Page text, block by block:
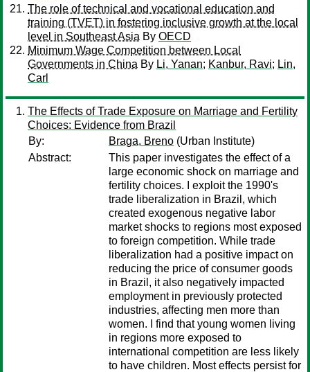
The role of technical and vocational education and
training (TVET) in fostering inclusive growth at the local
level in Southeast Asia By OECD
Minimum Wage Competition between Local
Governments in China By Li, Yanan; Kanbur, Ravi; Lin,
Carl
The Effects of Trade Exposure on Marriage and Fertility
Choices: Evidence from Brazil
By:
Braga, Breno (Urban Institute)
Abstract:
This paper investigates the effect of a
large economic shock on marriage and
fertility choices. I exploit the 1990's
trade liberalization in Brazil, which
created exogenous negative labor
market shocks to regions most exposed
to foreign competition. While trade
liberalization had a positive impact on
reducing the price of consumer goods
in Brazil, it also negatively impacted
employment in previously protected
industries, affecting men more than
women. I find that young women living
in regions more exposed to
international competition are less likely
to have children. Most effects persist for